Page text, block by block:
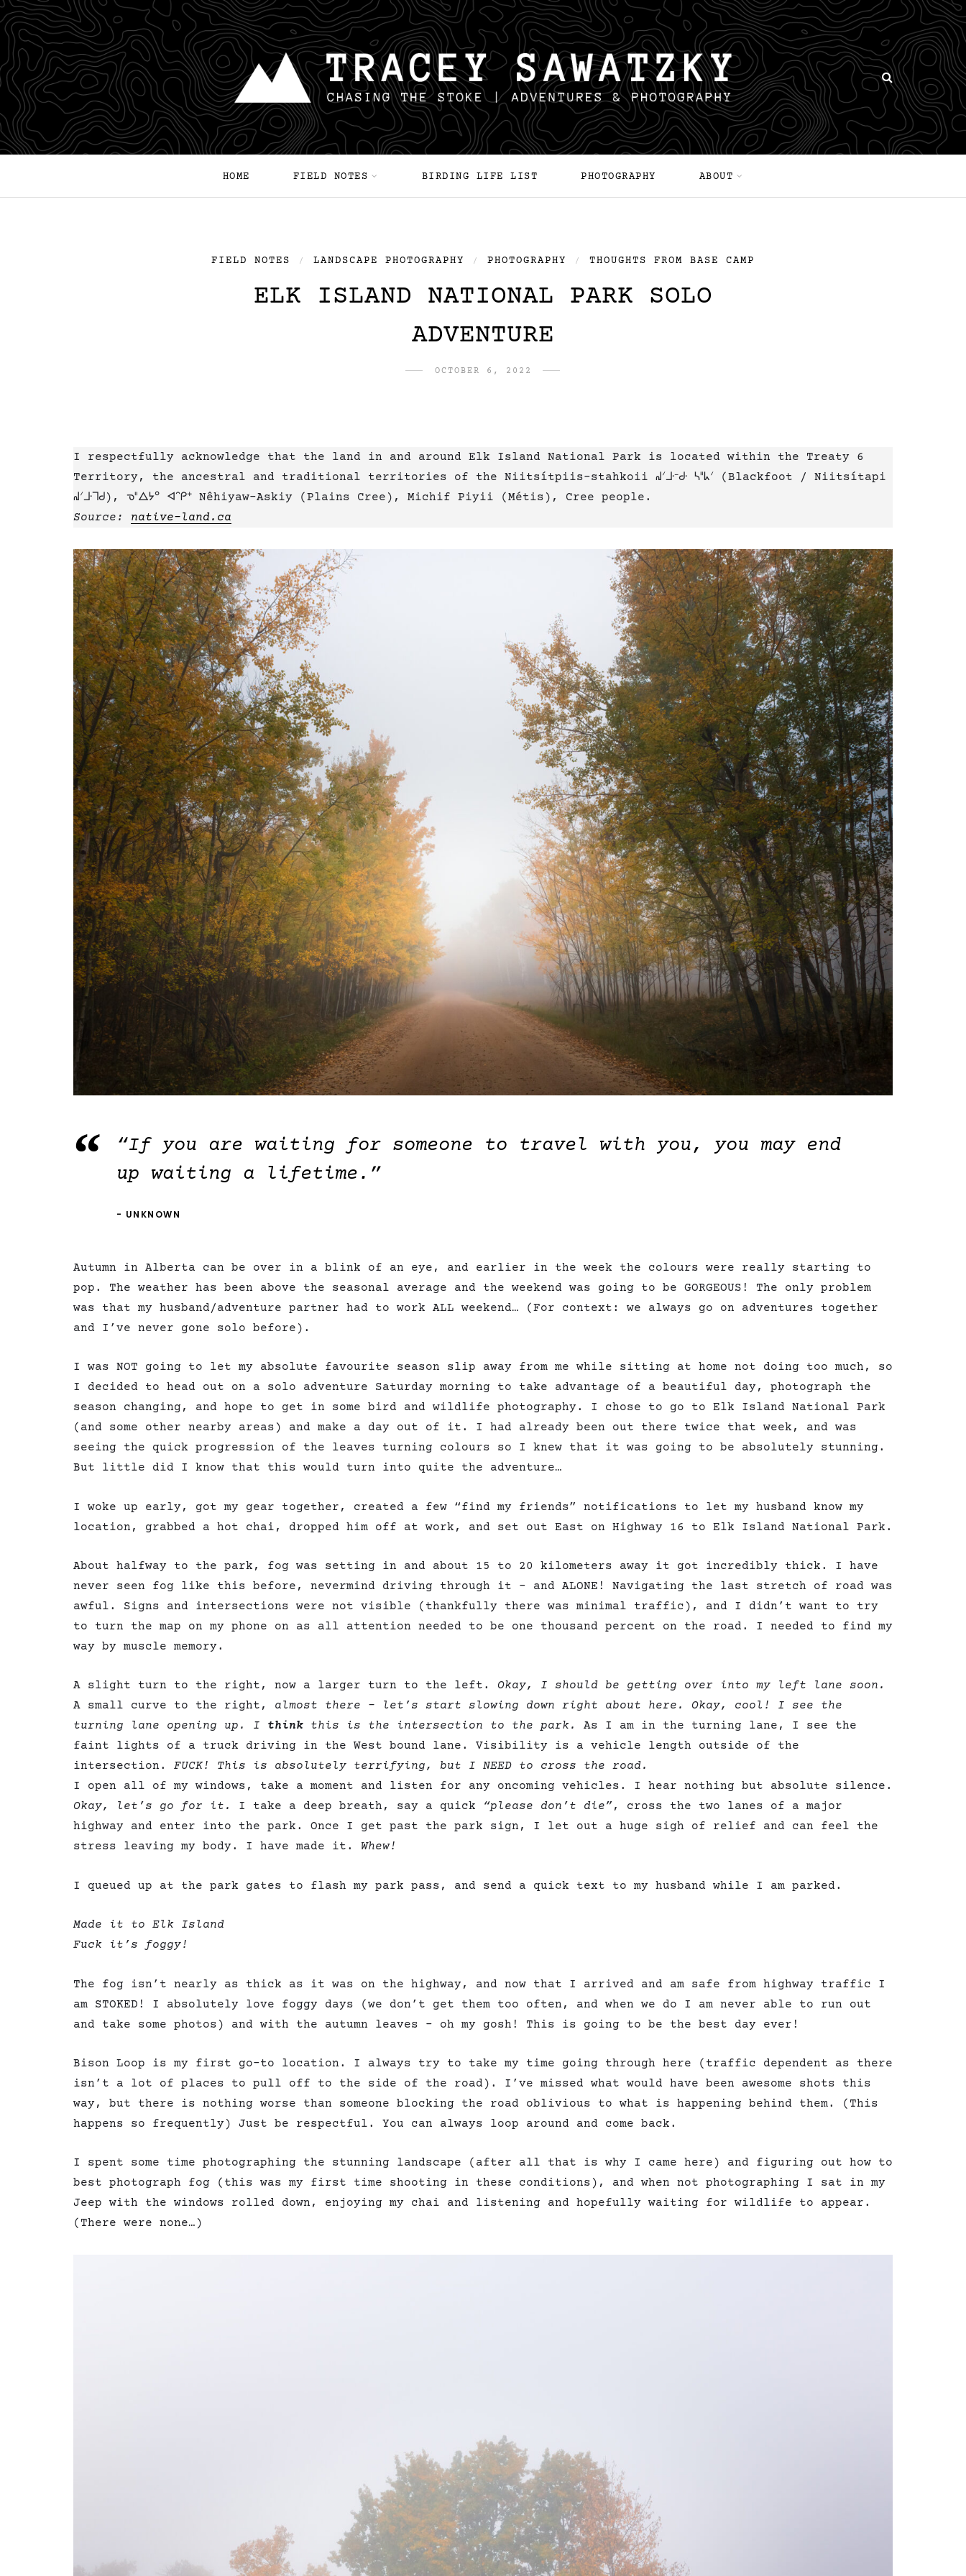
HOME FIELD NOTES BIRDING LIFE LIST PHOTOGRAPHY ABOUT
FIELD NOTES / LANDSCAPE PHOTOGRAPHY / PHOTOGRAPHY / THOUGHTS FROM BASE CAMP
ELK ISLAND NATIONAL PARK SOLO
ADVENTURE
OCTOBER 6, 2022
I respectfully acknowledge that the land in and around Elk Island National Park is located within the Treaty 6
Territory, the ancestral and traditional territories of the Niitsítpiis-stahkoii ᖹᐟᒧᐧᐨᑯᐧ ᓴᐦᖾᐟ (Blackfoot / Niitsítapi
ᖹᐟᒧᐧᒣᑯ), ᓀᐦᐃᔭᐤ ᐊᐢᑭᕀ Nêhiyaw-Askiy (Plains Cree), Michif Piyii (Métis), Cree people.
Source: native-land.ca
“If you are waiting for someone to travel with you, you may end
up waiting a lifetime.”
UNKNOWN
Autumn in Alberta can be over in a blink of an eye, and earlier in the week the colours were really starting to
pop. The weather has been above the seasonal average and the weekend was going to be GORGEOUS! The only problem
was that my husband/adventure partner had to work ALL weekend… (For context: we always go on adventures together
and I’ve never gone solo before).
I was NOT going to let my absolute favourite season slip away from me while sitting at home not doing too much, so
I decided to head out on a solo adventure Saturday morning to take advantage of a beautiful day, photograph the
season changing, and hope to get in some bird and wildlife photography. I chose to go to Elk Island National Park
(and some other nearby areas) and make a day out of it. I had already been out there twice that week, and was
seeing the quick progression of the leaves turning colours so I knew that it was going to be absolutely stunning.
But little did I know that this would turn into quite the adventure…
I woke up early, got my gear together, created a few “find my friends” notifications to let my husband know my
location, grabbed a hot chai, dropped him off at work, and set out East on Highway 16 to Elk Island National Park.
About halfway to the park, fog was setting in and about 15 to 20 kilometers away it got incredibly thick. I have
never seen fog like this before, nevermind driving through it – and ALONE! Navigating the last stretch of road was
awful. Signs and intersections were not visible (thankfully there was minimal traffic), and I didn’t want to try
to turn the map on my phone on as all attention needed to be one thousand percent on the road. I needed to find my
way by muscle memory.
A slight turn to the right, now a larger turn to the left. Okay, I should be getting over into my left lane soon.
A small curve to the right, almost there – let’s start slowing down right about here. Okay, cool! I see the
turning lane opening up. I think this is the intersection to the park. As I am in the turning lane, I see the
faint lights of a truck driving in the West bound lane. Visibility is a vehicle length outside of the
intersection. FUCK! This is absolutely terrifying, but I NEED to cross the road.
I open all of my windows, take a moment and listen for any oncoming vehicles. I hear nothing but absolute silence.
Okay, let’s go for it. I take a deep breath, say a quick “please don’t die” , cross the two lanes of a major
highway and enter into the park. Once I get past the park sign, I let out a huge sigh of relief and can feel the
stress leaving my body. I have made it. Whew!
I queued up at the park gates to flash my park pass, and send a quick text to my husband while I am parked.
Made it to Elk Island
Fuck it’s foggy!
The fog isn’t nearly as thick as it was on the highway, and now that I arrived and am safe from highway traffic I
am STOKED! I absolutely love foggy days (we don’t get them too often, and when we do I am never able to run out
and take some photos) and with the autumn leaves – oh my gosh! This is going to be the best day ever!
Bison Loop is my first go-to location. I always try to take my time going through here (traffic dependent as there
isn’t a lot of places to pull off to the side of the road). I’ve missed what would have been awesome shots this
way, but there is nothing worse than someone blocking the road oblivious to what is happening behind them. (This
happens so frequently) Just be respectful. You can always loop around and come back.
I spent some time photographing the stunning landscape (after all that is why I came here) and figuring out how to
best photograph fog (this was my first time shooting in these conditions), and when not photographing I sat in my
Jeep with the windows rolled down, enjoying my chai and listening and hopefully waiting for wildlife to appear.
(There were none…)